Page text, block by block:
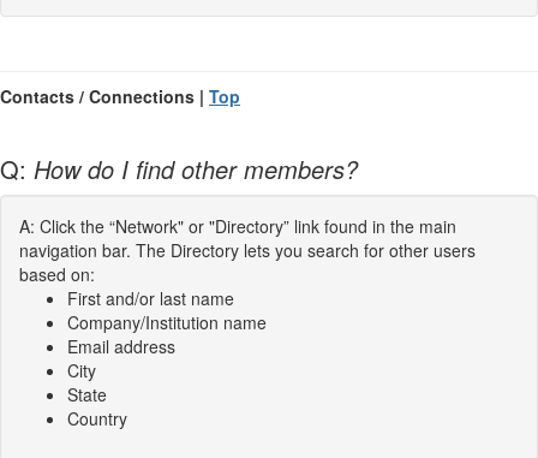
Contacts / Connections | Top
Q: How do I find other members?
A: Click the “Network" or "Directory” link found in the main
navigation bar. The Directory lets you search for other users
based on:
First and/or last name
Company/Institution name
Email address
City
State
Country